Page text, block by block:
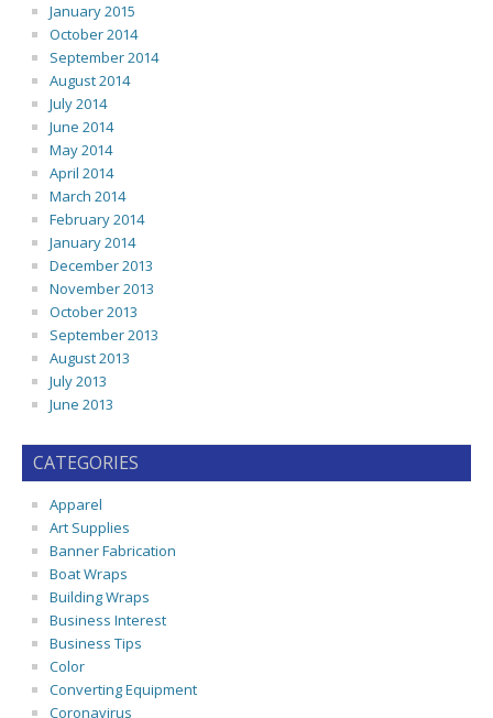
January 2015
October 2014
September 2014
August 2014
July 2014
June 2014
May 2014
April 2014
March 2014
February 2014
January 2014
December 2013
November 2013
October 2013
September 2013
August 2013
July 2013
June 2013
CATEGORIES
Apparel
Art Supplies
Banner Fabrication
Boat Wraps
Building Wraps
Business Interest
Business Tips
Color
Converting Equipment
Coronavirus